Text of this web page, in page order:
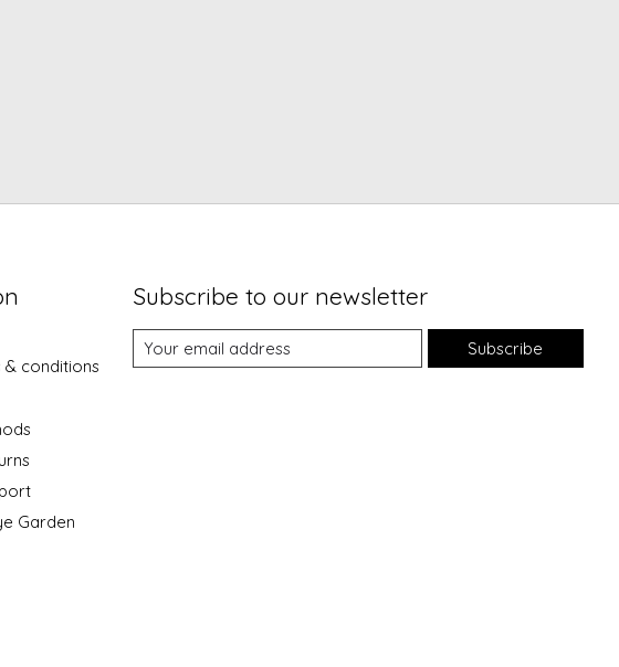
& conditions
Garden
Subscribe to our newsletter
Subscribe